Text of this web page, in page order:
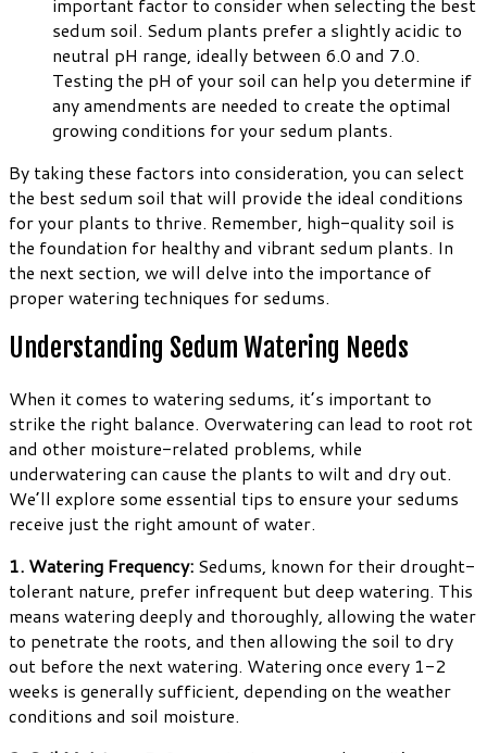
important factor to consider when selecting the best
sedum soil. Sedum plants prefer a slightly acidic to
neutral pH range, ideally between 6.0 and 7.0.
Testing the pH of your soil can help you determine if
any amendments are needed to create the optimal
growing conditions for your sedum plants.
By taking these factors into consideration, you can select
the best sedum soil that will provide the ideal conditions
for your plants to thrive. Remember, high-quality soil is
the foundation for healthy and vibrant sedum plants. In
the next section, we will delve into the importance of
proper watering techniques for sedums.
Understanding Sedum Watering Needs
When it comes to watering sedums, it’s important to
strike the right balance. Overwatering can lead to root rot
and other moisture-related problems, while
underwatering can cause the plants to wilt and dry out.
We’ll explore some essential tips to ensure your sedums
receive just the right amount of water.
1. Watering Frequency: Sedums, known for their drought-
tolerant nature, prefer infrequent but deep watering. This
means watering deeply and thoroughly, allowing the water
to penetrate the roots, and then allowing the soil to dry
out before the next watering. Watering once every 1-2
weeks is generally sufficient, depending on the weather
conditions and soil moisture.